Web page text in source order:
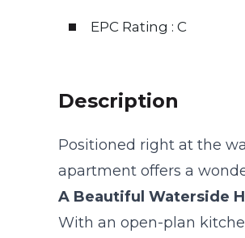
EPC Rating : C
Description
Positioned right at the
apartment offers a
A Beautiful Waterside
With an open-plan